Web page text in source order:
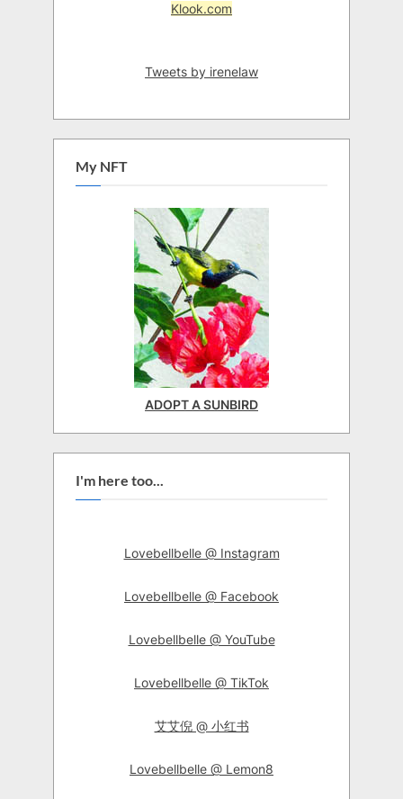
Klook.com
Tweets by irenelaw
My NFT
ADOPT A SUNBIRD
I'm here too...
Lovebellbelle @ Instagram
Lovebellbelle @ Facebook
Lovebellbelle @ YouTube
Lovebellbelle @ TikTok
艾艾倪 @ 小红书
Lovebellbelle @ Lemon8